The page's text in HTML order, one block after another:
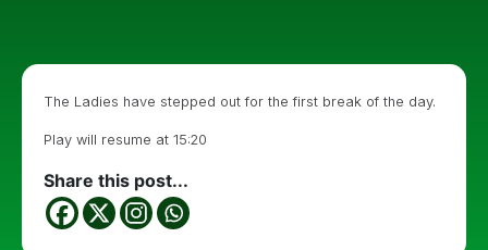
The Ladies have stepped out for the first break of the day.
Play will resume at 15:20
Share this post...